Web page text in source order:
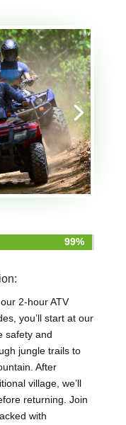
99%
99%
2-hour ATV
you’ll start at our
safety and
jungle trails to
After
village, we’ll
returning. Join
with